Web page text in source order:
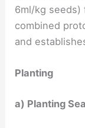
6ml/kg
combined
and
Planting
a) Planting